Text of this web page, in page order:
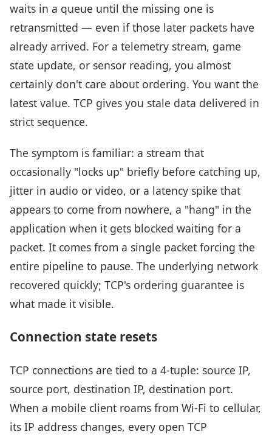
waits in a queue until the missing one is
retransmitted — even if those later packets have
already arrived. For a telemetry stream, game
state update, or sensor reading, you almost
certainly don't care about ordering. You want the
latest value. TCP gives you stale data delivered in
strict sequence.
The symptom is familiar: a stream that
occasionally "locks up" briefly before catching up,
jitter in audio or video, or a latency spike that
appears to come from nowhere, a "hang" in the
application when it gets blocked waiting for a
packet. It comes from a single packet forcing the
entire pipeline to pause. The underlying network
recovered quickly; TCP's ordering guarantee is
what made it visible.
Connection state resets
TCP connections are tied to a 4-tuple: source IP,
source port, destination IP, destination port.
When a mobile client roams from Wi-Fi to cellular,
its IP address changes, every open TCP